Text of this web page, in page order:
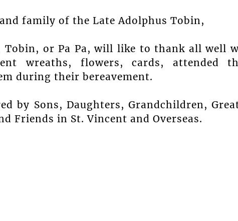
family of the Late Adolphus Tobin,
Tobin, or Pa Pa, will like to thank all well
wreaths, flowers, cards, attended
during their bereavement.
by Sons, Daughters, Grandchildren,
Friends in St. Vincent and Overseas.